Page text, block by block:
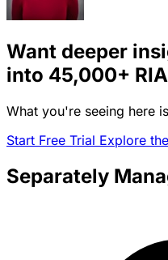
Want deeper
into 45,000+
What you're seeing here
Start Free Trial Explore
Separately